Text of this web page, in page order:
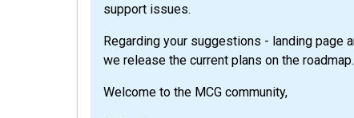
support issues.
Regarding your suggestions - landing page
we release the current plans on the
Welcome to the MCG community,